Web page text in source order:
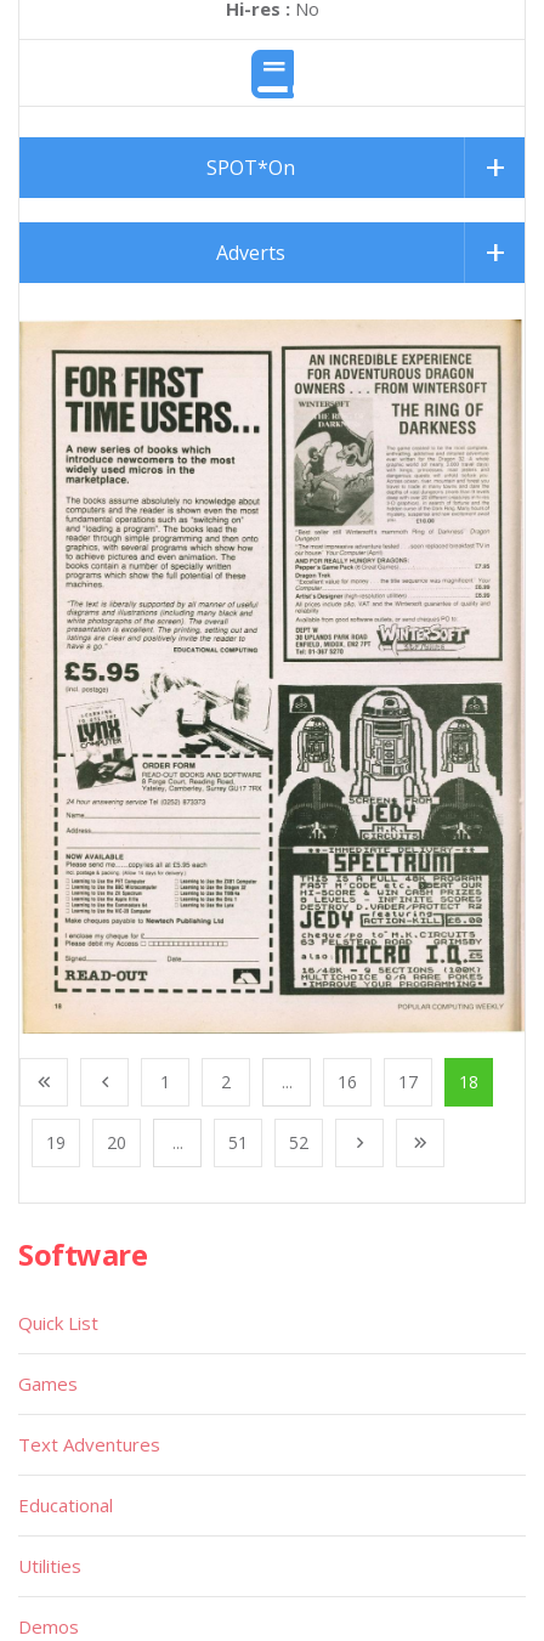
Hi-res :No
SPOT*On
Adverts
1 2 ... 16 17 18
19 20 ... 51 52
Software
Quick List
Games
Text Adventures
Educational
Utilities
Demos